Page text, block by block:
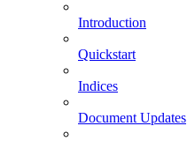
Introduction
Quickstart
Indices
Document Updates